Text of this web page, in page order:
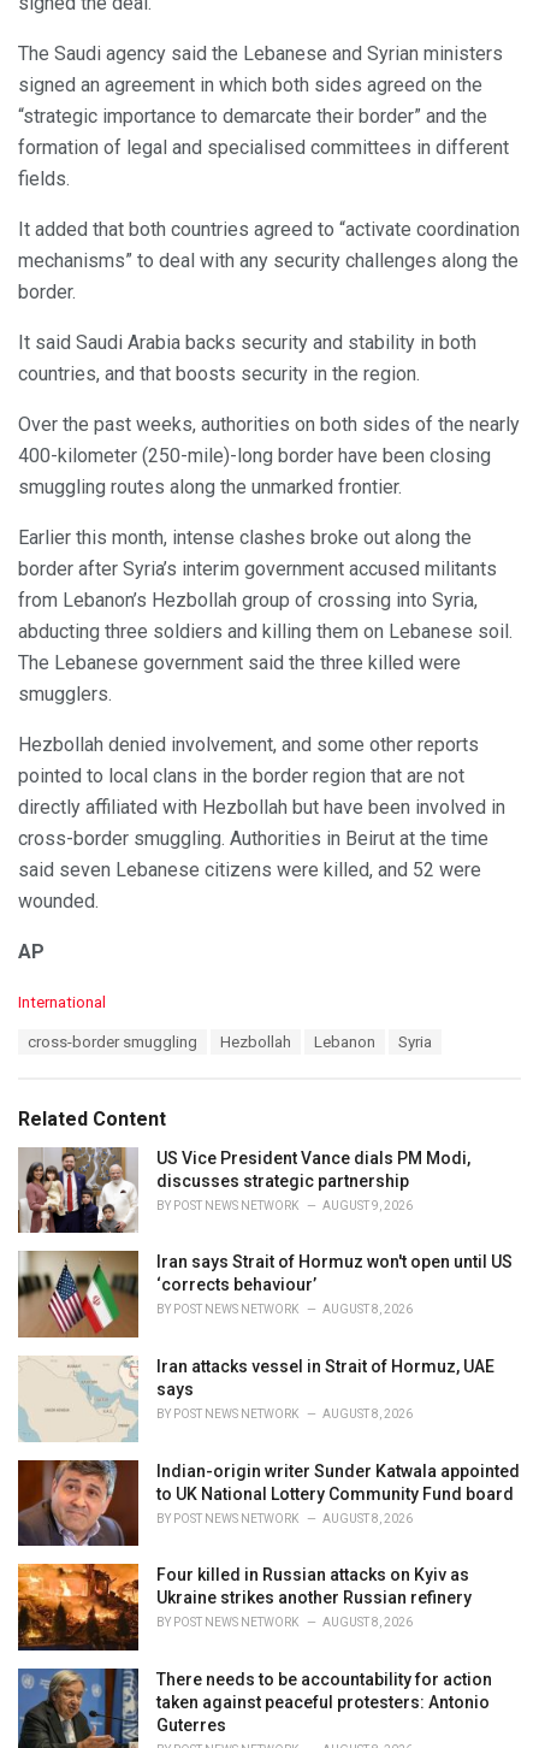
The Saudi agency said the Lebanese and Syrian ministers
signed an agreement in which both sides agreed on the
“strategic importance to demarcate their border” and the
formation of legal and specialised committees in different
fields.
It added that both countries agreed to “activate coordination
mechanisms” to deal with any security challenges along the
border.
It said Saudi Arabia backs security and stability in both
countries, and that boosts security in the region.
Over the past weeks, authorities on both sides of the nearly
400-kilometer (250-mile)-long border have been closing
smuggling routes along the unmarked frontier.
Earlier this month, intense clashes broke out along the
border after Syria’s interim government accused militants
from Lebanon’s Hezbollah group of crossing into Syria,
abducting three soldiers and killing them on Lebanese soil.
The Lebanese government said the three killed were
smugglers.
Hezbollah denied involvement, and some other reports
pointed to local clans in the border region that are not
directly affiliated with Hezbollah but have been involved in
cross-border smuggling. Authorities in Beirut at the time
said seven Lebanese citizens were killed, and 52 were
wounded.
AP
C
o
r
i
e
s
International
:
cross-border smuggling Hezbollah Lebanon Syria
Related Content
US Vice President Vance dials PM Modi,
discusses strategic partnership
BY POST NEWS NETWORK AUGUST 9, 2026
Iran says Strait of Hormuz won't open until US
‘corrects behaviour’
BY POST NEWS NETWORK AUGUST 8, 2026
Iran attacks vessel in Strait of Hormuz, UAE
says
BY POST NEWS NETWORK AUGUST 8, 2026
Indian-origin writer Sunder Katwala appointed
to UK National Lottery Community Fund board
BY POST NEWS NETWORK AUGUST 8, 2026
Four killed in Russian attacks on Kyiv as
Ukraine strikes another Russian refinery
BY POST NEWS NETWORK AUGUST 8, 2026
There needs to be accountability for action
taken against peaceful protesters: Antonio
Guterres